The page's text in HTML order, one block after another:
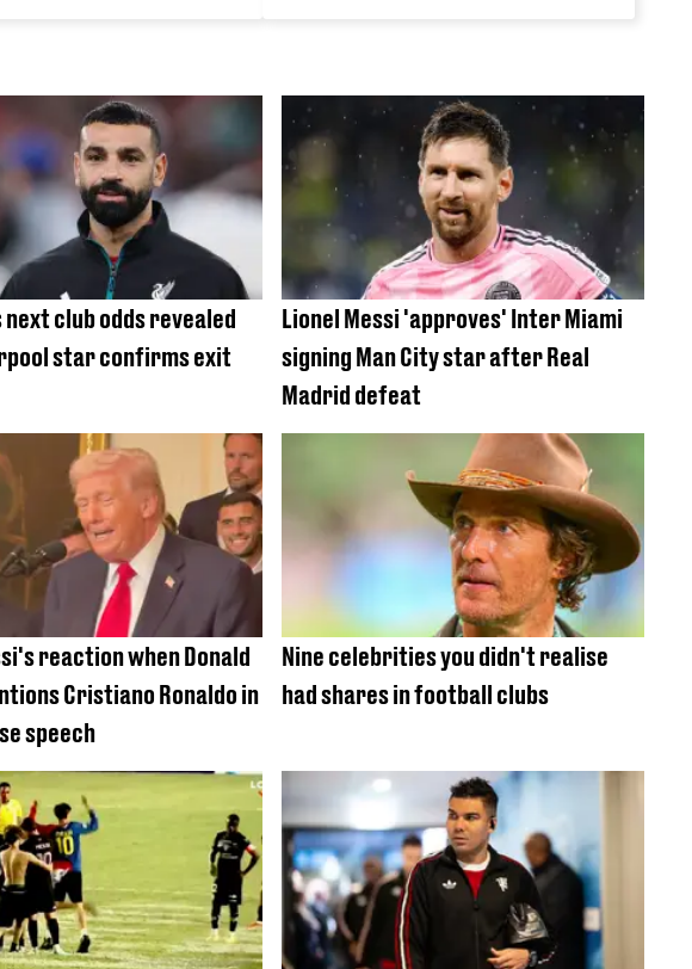
next club odds revealed
star confirms exit
Lionel Messi 'approves' Inter Miami
signing Man City star after Real
Madrid defeat
reaction when Donald
Cristiano Ronaldo in
speech
Nine celebrities you didn't realise
had shares in football clubs